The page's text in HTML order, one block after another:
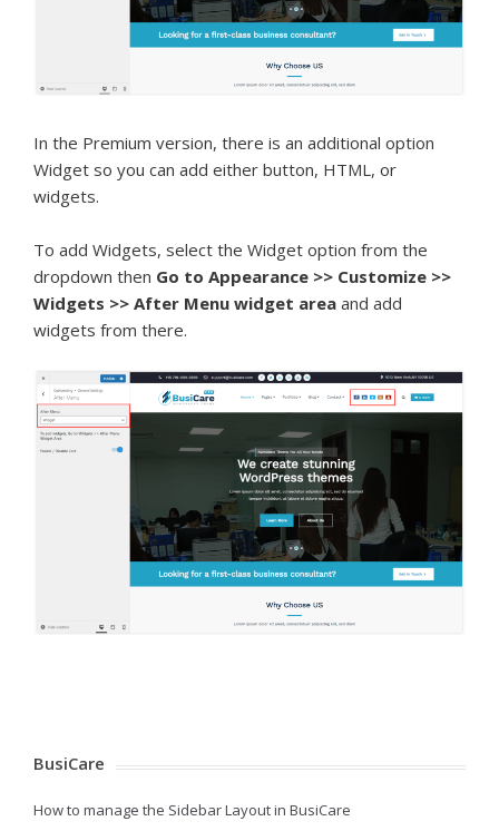
In the Premium version, there is an additional option
Widget so you can add either button, HTML, or
widgets.
To add Widgets, select the Widget option from the
dropdown then Go to Appearance >> Customize >>
Widgets >> After Menu widget area and add
widgets from there.
BusiCare
How to manage the Sidebar Layout in BusiCare